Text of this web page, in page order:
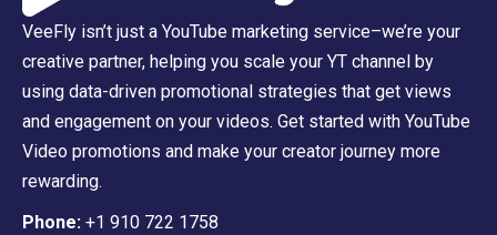
VeeFly isn’t just a YouTube marketing service–we’re your
creative partner, helping you scale your YT channel by
using data-driven promotional strategies that get views
and engagement on your videos. Get started with YouTube
Video promotions and make your creator journey more
rewarding.
Phone: +1 910 722 1758